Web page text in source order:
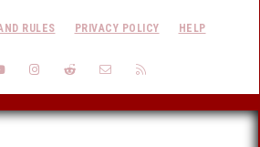
RULES PRIVACY POLICY HELP
YOUTUBEINSTAGRAM
REDDIT CONTACT US